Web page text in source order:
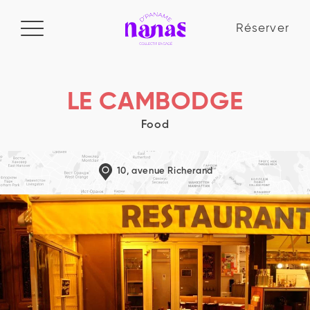
Réserver
Réserver
Manifeste
La Nana Academy
Blog
LE CAMBODGE
Food
10, avenue Richerand